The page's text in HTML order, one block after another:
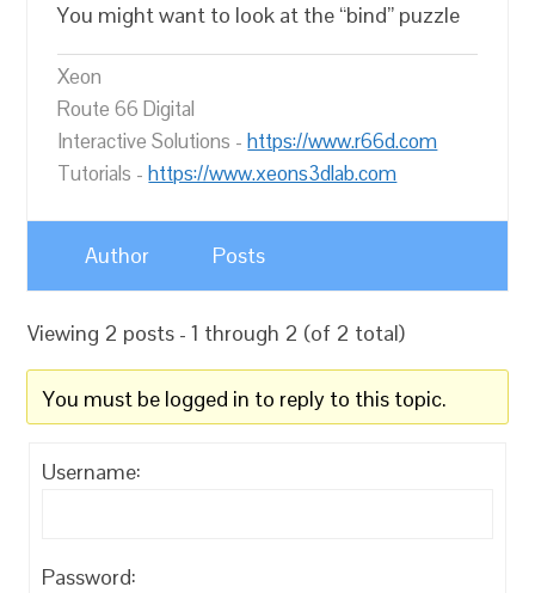
You might want to look at the “bind” puzzle
Xeon
Route 66 Digital
Interactive Solutions -https://www.r66d.com
Tutorials -https://www.xeons3dlab.com
Author Posts
Viewing 2 posts - 1 through 2 (of 2 total)
You must be logged in to reply to this topic.
Username:
Password: